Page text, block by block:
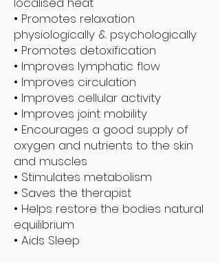
• Promotes relaxation
physiologically & psychologically
• Promotes detoxification
• Improves lymphatic flow
• Improves circulation
• Improves cellular activity
• Improves joint mobility
• Encourages a good supply of
oxygen and nutrients to the skin
and muscles
• Stimulates metabolism
• Saves the therapist
• Helps restore the bodies natural
equilibrium
• Aids Sleep